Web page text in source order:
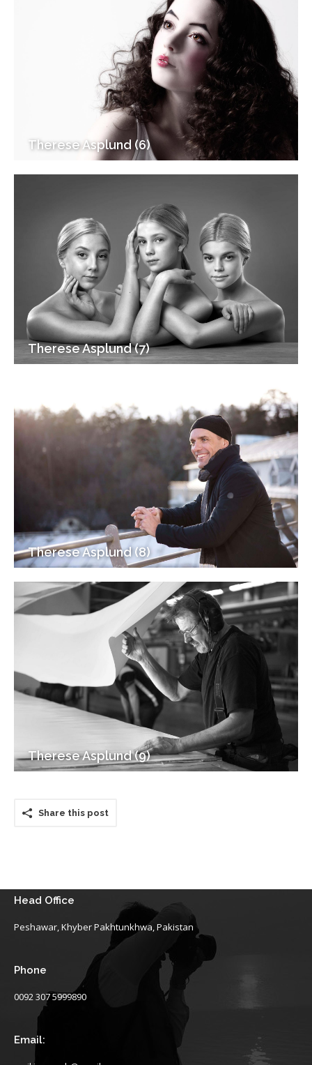
Therese Asplund (6)
Therese Asplund (7)
Therese Asplund (8)
Therese Asplund (9)
Share this post
Head Office
Peshawar, Khyber Pakhtunkhwa, Pakistan
Phone
0092 307 5999890
Email: